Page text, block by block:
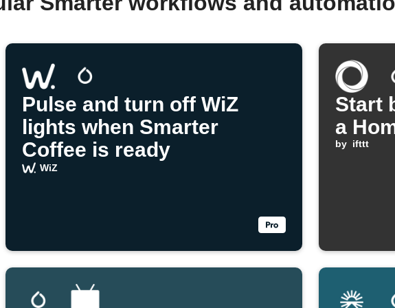
Pulse and turn off WiZ
lights when Smarter
Coffee is ready
WiZ
Start
a
by ifttt